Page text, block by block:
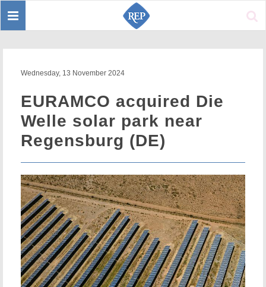
Toggle
Wednesday, 13 November 2024
EURAMCO acquired Die
Welle solar park near
Regensburg (DE)